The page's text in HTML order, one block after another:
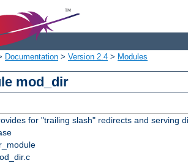
Documentation > Version 2.4 > Modules
mod_dir
for "trailing slash" redirects and serving